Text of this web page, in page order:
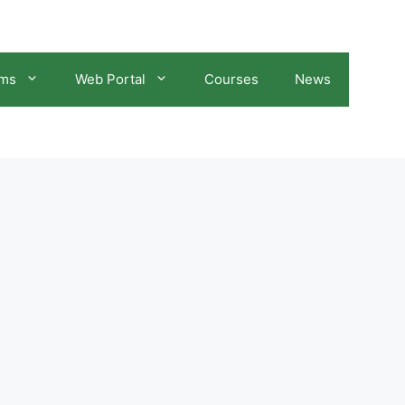
Web Portal Courses News